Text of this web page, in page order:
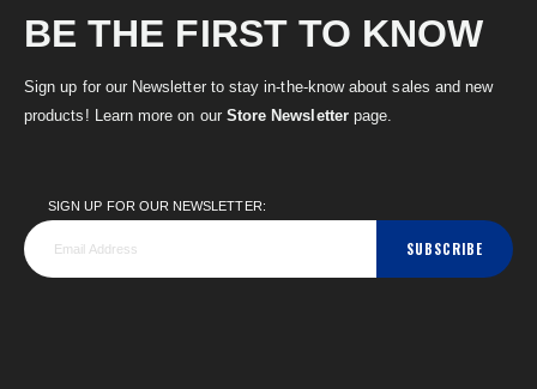
BE THE FIRST TO KNOW
Sign up for our Newsletter to stay in-the-know about sales and new
products! Learn more on our Store Newsletterpage.
SIGN UP FOR OUR NEWSLETTER:
SUBSCRIBE